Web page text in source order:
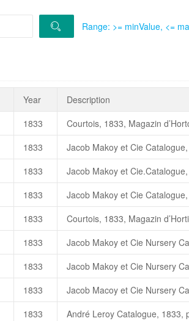
Range: >= minValue, <=
Year
Description
1833 Courtois, 1833, Magazin
1833
1833
高继银、苏
布雷克伯尼爾，Blackburnia（
朱國棟、蔡燦玉，2011. 《台
Blackburnia 黑美娜（C.
BlackBurnia (黑火)一高继银，
1833
1833
1833
1833
1833
1833